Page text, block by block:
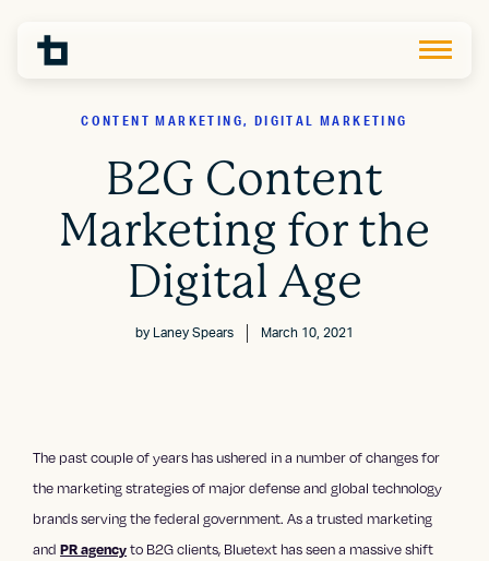
CONTENT MARKETING, DIGITAL MARKETING
B2G Content
Marketing for the
Digital Age
by Laney Spears March 10, 2021
The past couple of years has ushered in a number of changes for
the marketing strategies of major defense and global technology
brands serving the federal government. As a trusted marketing
andPR agencyto B2G clients, Bluetext has seen a massive shift